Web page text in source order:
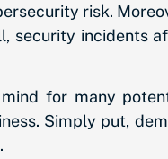
risk.
security incidents
for many
Simply put,